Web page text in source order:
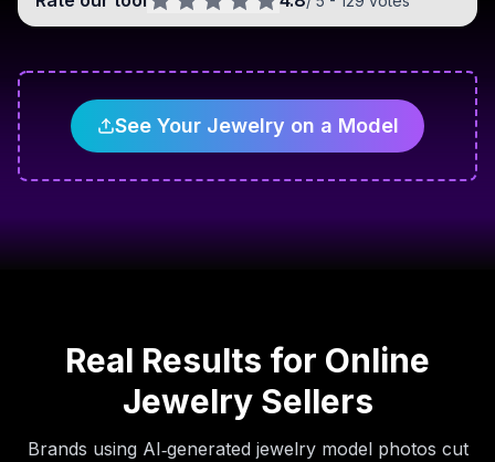
See Your Jewelry on a Model
Real Results for Online
Jewelry Sellers
Brands using AI‑generated jewelry model photos cut